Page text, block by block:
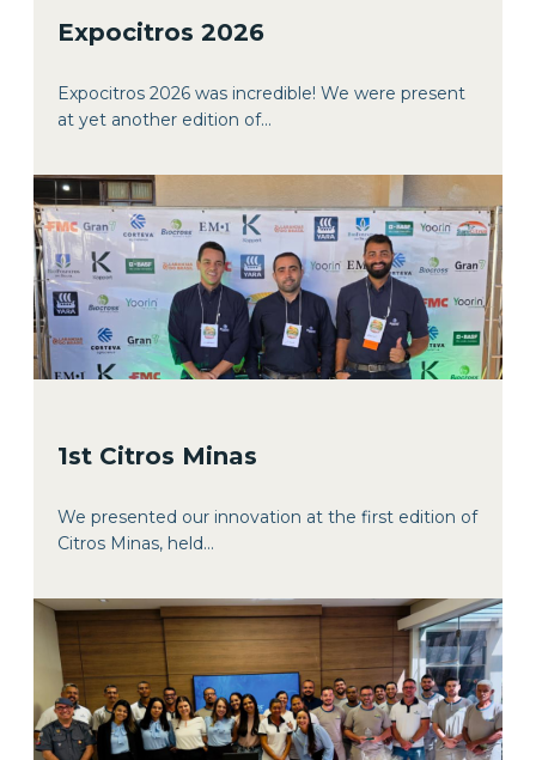
Expocitros 2026
Expocitros 2026 was incredible! We were present
at yet another edition of...
1st Citros Minas
We presented our innovation at the first edition of
Citros Minas, held...